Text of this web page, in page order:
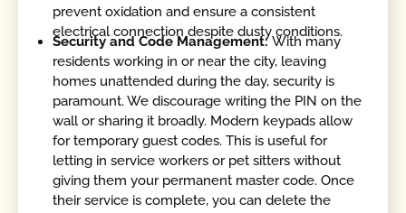
prevent oxidation and ensure a consistent
electrical connection despite dusty conditions.
Security and Code Management:With many
residents working in or near the city, leaving
homes unattended during the day, security is
paramount. We discourage writing the PIN on the
wall or sharing it broadly. Modern keypads allow
for temporary guest codes. This is useful for
letting in service workers or pet sitters without
giving them your permanent master code. Once
their service is complete, you can delete the